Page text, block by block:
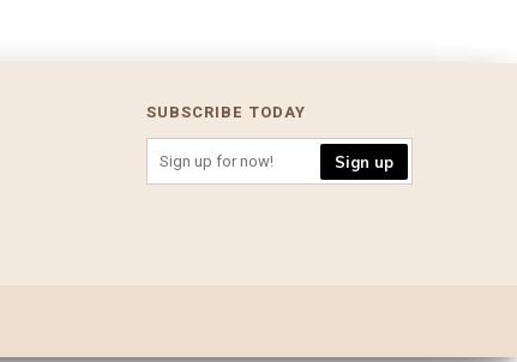
SUBSCRIBE TODAY
Sign up